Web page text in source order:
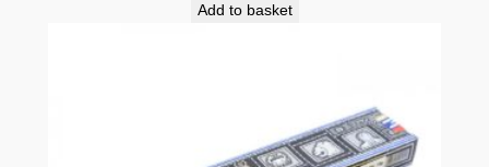
Add to basket